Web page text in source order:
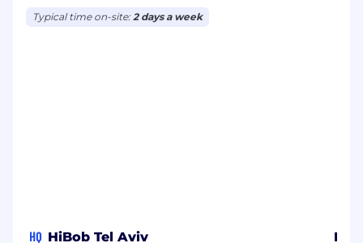
Birthday Day Off: Enjoy a day off during your
birthday month
parking arrangements
Typical time on-site:2 days a week
HQ HiBob Tel Aviv